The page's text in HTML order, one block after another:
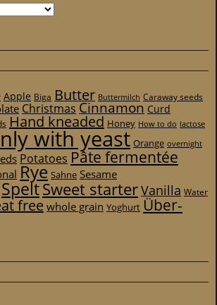
Apple Biga Butter Buttermilch Caraway seeds
Christmas Cinnamon Curd
Hand kneaded Honey How to do lactose
with yeast Orange overnight
Potatoes Pâte fermentée
Rye Sahne Sesame
SpeltSweet starterVanilla Water
freewhole grain Yoghurt Über-